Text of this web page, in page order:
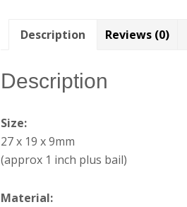
Description Reviews (0)
Description
Size:
27 x 19 x 9mm
(approx 1 inch plus bail)
Material: